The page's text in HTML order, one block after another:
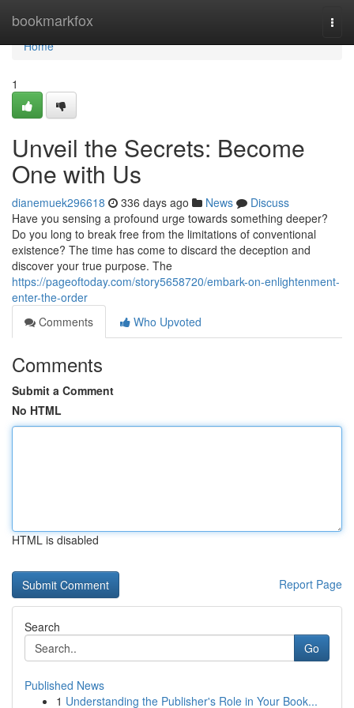
bookmarkfox
Home
Home
1
Unveil the Secrets: Become
One with Us
dianemuek296618 336 days ago News
Discuss
Have you sensing a profound urge towards something deeper?
Do you long to break free from the limitations of conventional
existence? The time has come to discard the deception and
discover your true purpose. The
https://pageoftoday.com/story5658720/embark-on-enlightenment-
enter-the-order
Comments
Who Upvoted
Comments
Submit a Comment
No HTML
HTML is disabled
Report Page
Search
Go
Published News
1 Understanding the Publisher's Role in Your Book...